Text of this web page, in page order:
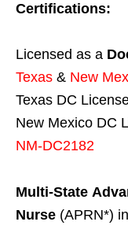
Certifications:
Licensed as a
Texas & New
Texas DC
New Mexico DC
NM-DC2182
Multi-State
Nurse (APRN*) in